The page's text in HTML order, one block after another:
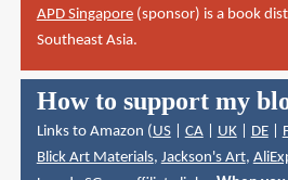
APD Singapore(sponsor) is a book
Southeast Asia.
How to support my
Links to Amazon (US| CA| UK| DE|
Blick Art Materials, Jackson's Art,